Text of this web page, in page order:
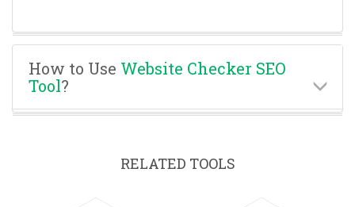
How to Use Website Checker SEO
Tool?
RELATED TOOLS